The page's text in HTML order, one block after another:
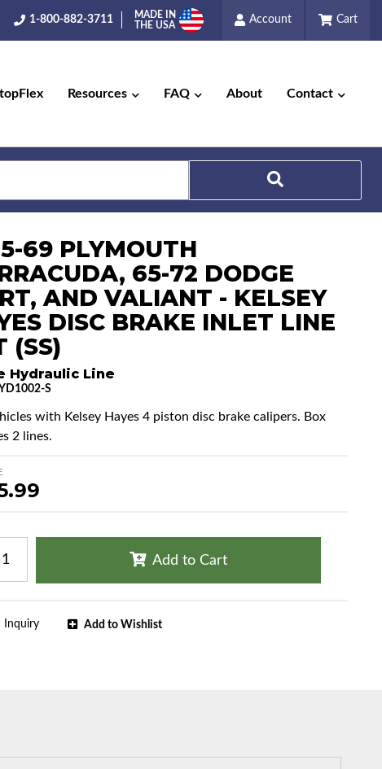
1-800-882-3711
MADE IN
THE USA
Account Cart
Resources FAQ About Contact
69 PLYMOUTH
65-72 DODGE
AND VALIANT - KELSEY
DISC BRAKE INLET LINE
(SS)
Hydraulic Line
S
with Kelsey Hayes 4 piston disc brake calipers. Box
2 lines.
Add to Cart
Add to Wishlist
Inquiry
Search